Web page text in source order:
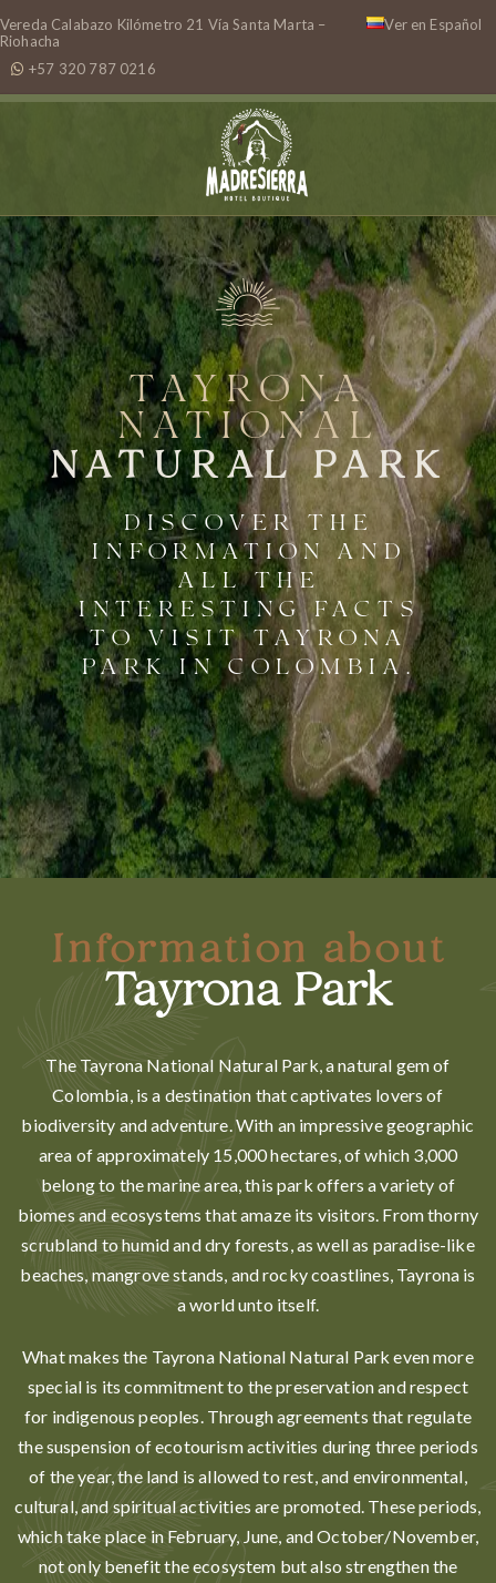
Vereda Calabazo Kilómetro 21 Vía Santa Marta –
Riohacha
+57 320 787 0216
Ver en Español
TAYRONA
NATIONAL
NATURAL PARK
DISCOVER THE
INFORMATION AND
ALL THE
INTERESTING FACTS
TO VISIT TAYRONA
PARK IN COLOMBIA.
Information about
Tayrona Park
The Tayrona National Natural Park, a natural gem of
Colombia, is a destination that captivates lovers of
biodiversity and adventure. With an impressive geographic
area of approximately 15,000 hectares, of which 3,000
belong to the marine area, this park offers a variety of
biomes and ecosystems that amaze its visitors. From thorny
scrubland to humid and dry forests, as well as paradise-like
beaches, mangrove stands, and rocky coastlines, Tayrona is
a world unto itself.
What makes the Tayrona National Natural Park even more
special is its commitment to the preservation and respect
for indigenous peoples. Through agreements that regulate
the suspension of ecotourism activities during three periods
of the year, the land is allowed to rest, and environmental,
cultural, and spiritual activities are promoted. These periods,
which take place in February, June, and October/November,
not only benefit the ecosystem but also strengthen the